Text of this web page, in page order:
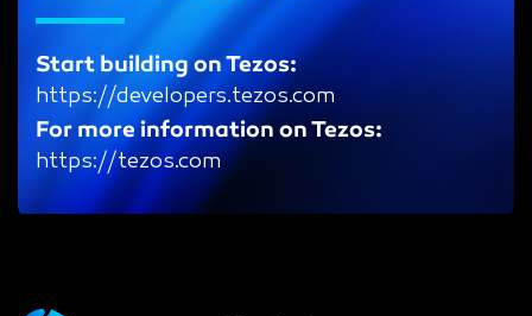
Start building on Tezos:
https://developers.tezos.com
For more information on Tezos:
https://tezos.com